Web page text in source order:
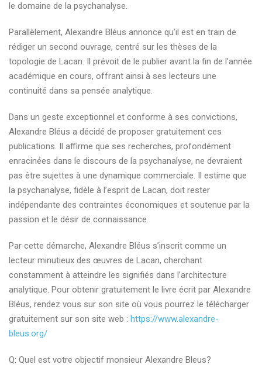
le domaine de la psychanalyse.
Parallèlement, Alexandre Bléus annonce qu’il est en train de
rédiger un second ouvrage, centré sur les thèses de la
topologie de Lacan. Il prévoit de le publier avant la fin de l’année
académique en cours, offrant ainsi à ses lecteurs une
continuité dans sa pensée analytique.
Dans un geste exceptionnel et conforme à ses convictions,
Alexandre Bléus a décidé de proposer gratuitement ces
publications. Il affirme que ses recherches, profondément
enracinées dans le discours de la psychanalyse, ne devraient
pas être sujettes à une dynamique commerciale. Il estime que
la psychanalyse, fidèle à l’esprit de Lacan, doit rester
indépendante des contraintes économiques et soutenue par la
passion et le désir de connaissance.
Par cette démarche, Alexandre Bléus s’inscrit comme un
lecteur minutieux des œuvres de Lacan, cherchant
constamment à atteindre les signifiés dans l’architecture
analytique. Pour obtenir gratuitement le livre écrit par Alexandre
Bléus, rendez vous sur son site où vous pourrez le télécharger
gratuitement sur son site web : https://www.alexandre-
bleus.org/
Q: Quel est votre objectif monsieur Alexandre Bleus?